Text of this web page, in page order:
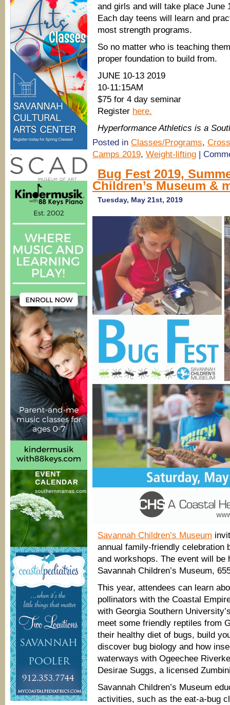
and girls and will take place June
Each day teens will learn and
most strength programs.
So no matter who is teaching
proper foundation to build from.
JUNE 10-13 2019
10-11:15AM
$75 for 4 day seminar
Register here.
Hyperformance Athletics is a
Posted in Classes/Programs,
Camps 2019, Weight-lifting |
Bug Fest 2019,
Children’s Museum &
Tuesday, May 21st, 2019
Savannah Children’s Museum
annual family-friendly celebration
and workshops. The event will be
Savannah Children’s Museum,
This year, attendees can learn
pollinators with the Coastal
with Georgia Southern
meet some friendly reptiles from
their healthy diet of bugs, build
discover bug biology and how
waterways with Ogeechee
Desirae Suggs, a licensed
Savannah Children’s Museum
activities, such as the eat-a-bug